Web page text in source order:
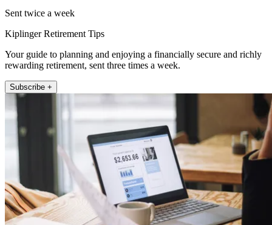
Sent twice a week
Kiplinger Retirement Tips
Your guide to planning and enjoying a financially secure and richly
rewarding retirement, sent three times a week.
Subscribe +